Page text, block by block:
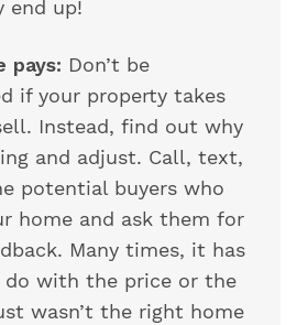
end up!
pays: Don’t be
if your property takes
Instead, find out why
and adjust. Call, text,
potential buyers who
home and ask them for
Many times, it has
with the price or the
wasn’t the right home